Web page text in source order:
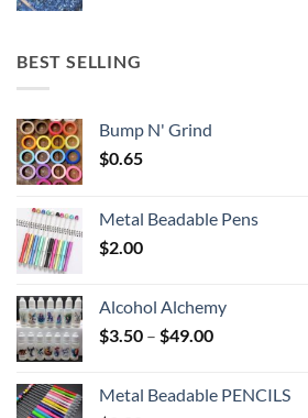
BEST SELLING
Bump N' Grind
$0.65
Metal Beadable Pens
$2.00
Alcohol Alchemy
$3.50 – $49.00Price
through
Metal Beadable PENCILS